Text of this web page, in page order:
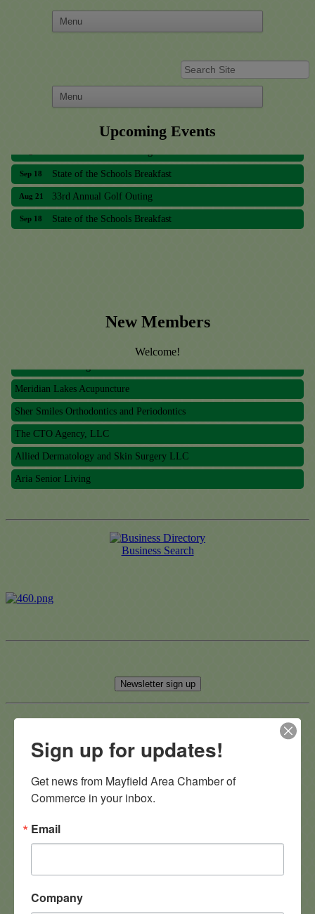
Upcoming Events
State of the Schools Breakfast
33rd Annual Golf Outing
State of the Schools Breakfast
New Members
Welcome!
The CTO Agency, LLC
Meridian Lakes Acupuncture
Sher Smiles Orthodontics and Periodontics
The CTO Agency, LLC
Allied Dermatology and Skin Surgery LLC
Aria Senior Living
Business Search
Newsletter sign up
After Hours Networking at
StoneWater Golf Club
Join us for a fun and relaxed evening of networking at
Sign up for updates!
Get news from Mayfield Area Chamber of
Commerce in your inbox.
Email
Company